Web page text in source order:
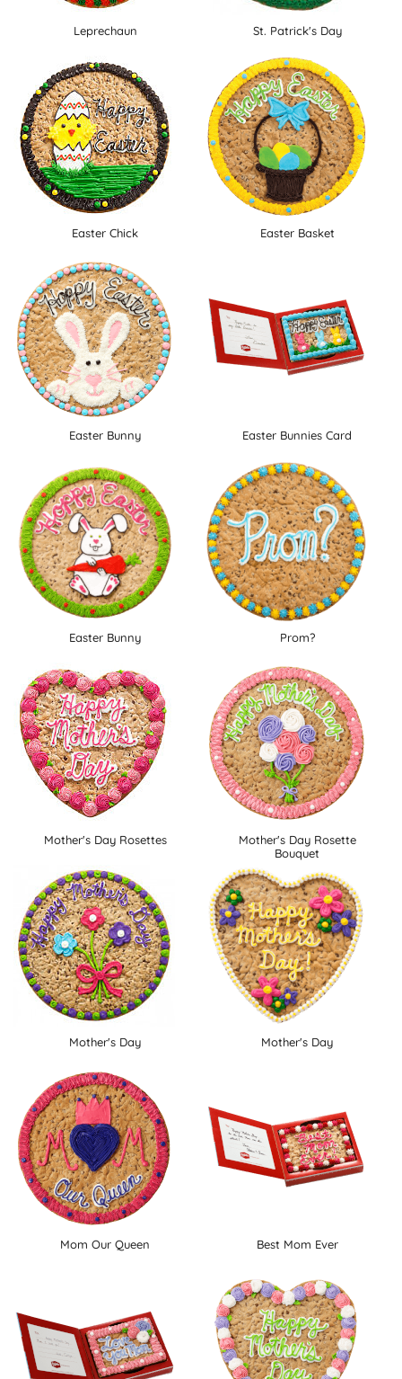
Leprechaun St. Patrick's Day
Easter Chick Easter Basket
Easter Bunny Easter Bunnies Card
Easter Bunny Prom?
Mother's Day Rosettes
Mother's Day Rosette
Bouquet
Mother's Day Mother's Day
Mom Our Queen Best Mom Ever